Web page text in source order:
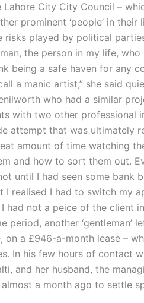
Lahore City City Council –
prominent ‘people’ in
risks played by political
the person in my life,
being a safe haven for any
a manic artist,” she said
who had a similar
with two other professional
attempt that was ultimately
amount of time watching
and how to sort them out.
until I had seen some bank
I realised I had to switch my
had not a peice of the client
period, another ‘gentleman’
on a £946-a-month lease –
In his few hours of contact
and her husband, the
a month ago to settle